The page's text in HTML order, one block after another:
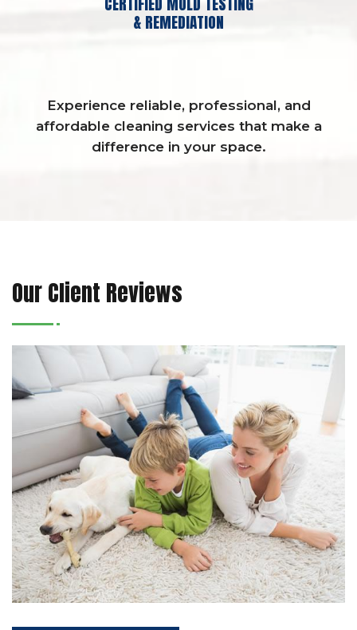
& REMEDIATION
Experience reliable, professional, and
affordable cleaning services that make a
difference in your space.
Our Client Reviews